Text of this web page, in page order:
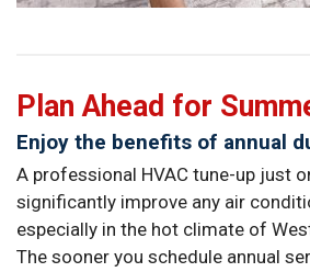
Plan Ahead for
Enjoy the benefits of annual
A professional HVAC tune-up just
significantly improve any air
especially in the hot climate of
The sooner you schedule annual